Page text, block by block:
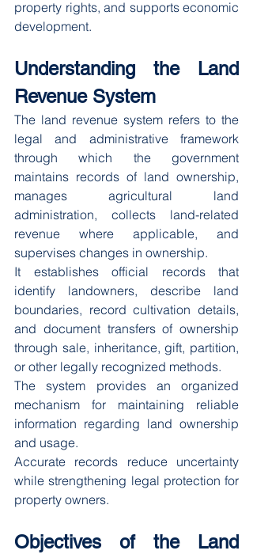
property rights, and supports economic
development.
Understanding the Land
Revenue System
The land revenue system refers to the
legal and administrative framework
through which the government
maintains records of land ownership,
manages agricultural land
administration, collects land-related
revenue where applicable, and
supervises changes in ownership.
It establishes official records that
identify landowners, describe land
boundaries, record cultivation details,
and document transfers of ownership
through sale, inheritance, gift, partition,
or other legally recognized methods.
The system provides an organized
mechanism for maintaining reliable
information regarding land ownership
and usage.
Accurate records reduce uncertainty
while strengthening legal protection for
property owners.
Objectives of the Land